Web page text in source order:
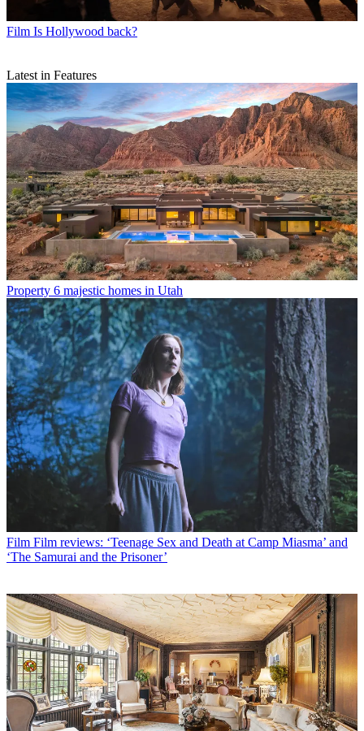
Film Is Hollywood back?
Latest in Features
Property 6 majestic homes in Utah
Film Film reviews: ‘Teenage Sex and Death at Camp Miasma’ and
‘The Samurai and the Prisoner’